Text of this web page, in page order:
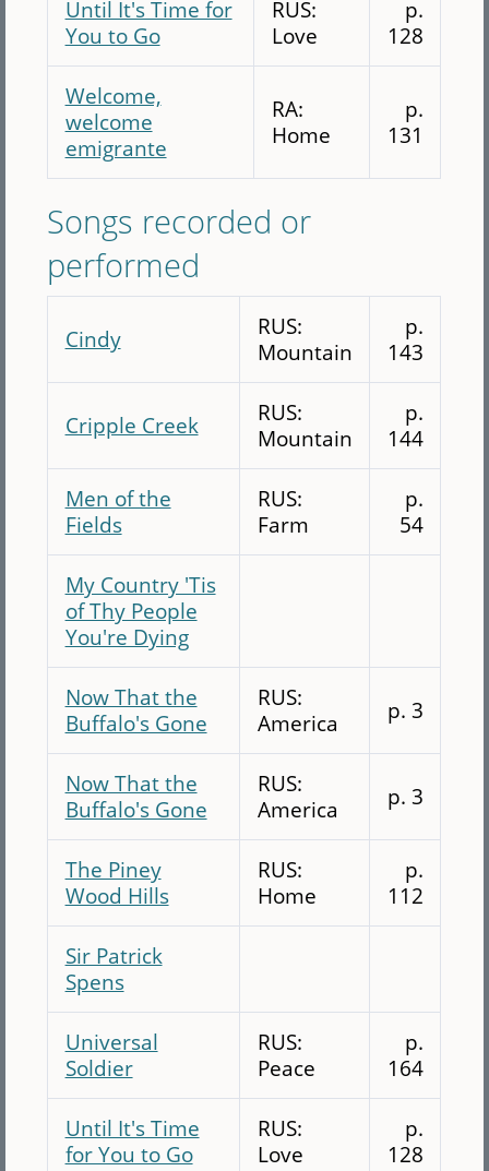
Until It's Time for
You to Go
RUS:
Love
p.
128
Welcome,
welcome
emigrante
RA:
Home
p.
131
Songs recorded or
performed
Cindy
RUS:
Mountain
p.
143
Cripple Creek
RUS:
Mountain
p.
144
Men of the
Fields
RUS:
Farm
p.
54
My Country 'Tis
of Thy People
You're Dying
Now That the
Buffalo's Gone
RUS:
America
p. 3
Now That the
Buffalo's Gone
RUS:
America
p. 3
The Piney
Wood Hills
RUS:
Home
p.
112
Sir Patrick
Spens
Universal
Soldier
RUS:
Peace
p.
164
Until It's Time
for You to Go
RUS:
Love
p.
128